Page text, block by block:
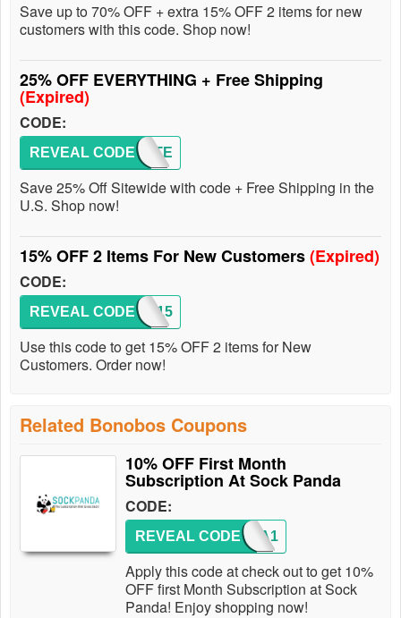
Save up to 70% OFF + extra 15% OFF 2 items for new
customers with this code. Shop now!
25% OFF EVERYTHING + Free Shipping
(Expired)
CODE:
QUARTE
REVEAL CODE
Save 25% Off Sitewide with code + Free Shipping in the
U.S. Shop now!
15% OFF 2 Items For New Customers(Expired)
CODE:
FALL15
REVEAL CODE
Use this code to get 15% OFF 2 items for New
Customers. Order now!
Related Bonobos Coupons
10% OFF First Month
Subscription At Sock Panda
CODE:
PANDA1
REVEAL CODE
Apply this code at check out to get 10%
OFF first Month Subscription at Sock
Panda! Enjoy shopping now!